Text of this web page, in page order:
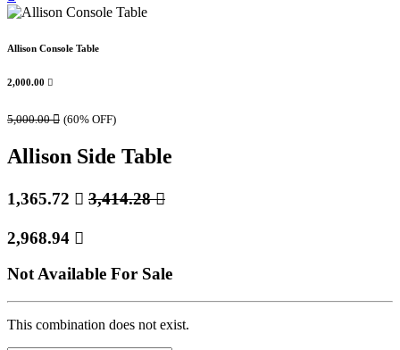
Allison Console Table
2,000.00 
5,000.00 (60% OFF)
Allison Side Table
1,365.72  3,414.28
2,968.94 
Not Available For Sale
This combination does not exist.